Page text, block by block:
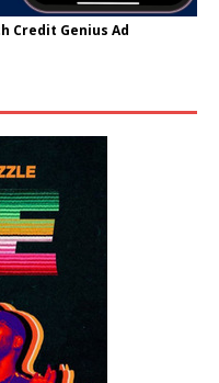
Credit Genius Ad